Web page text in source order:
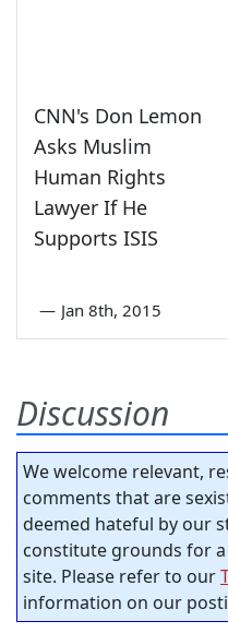
CNN's Don Lemon
Asks Muslim
Human Rights
Lawyer If He
Supports ISIS
— Jan 8th, 2015
Discussion
We welcome relevant,
comments that are
deemed hateful by our
constitute grounds for
site. Please refer to our
information on our